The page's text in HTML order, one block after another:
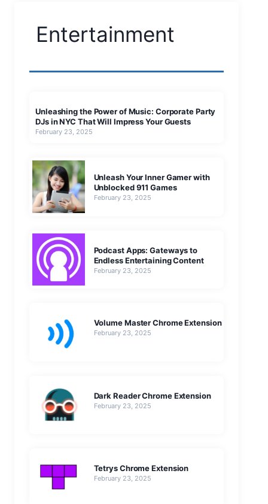
Entertainment
Unleashing the Power of Music: Corporate Party
DJs in NYC That Will Impress Your Guests
February 23, 2025
Unleash Your Inner Gamer with
Unblocked 911 Games
February 23, 2025
Podcast Apps: Gateways to
Endless Entertaining Content
February 23, 2025
Volume Master Chrome Extension
February 23, 2025
Dark Reader Chrome Extension
February 23, 2025
Tetrys Chrome Extension
February 23, 2025